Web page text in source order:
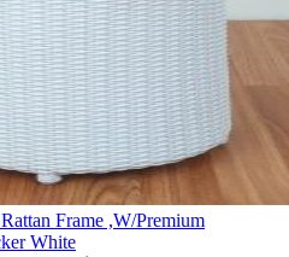
Frame ,W/Premium
White